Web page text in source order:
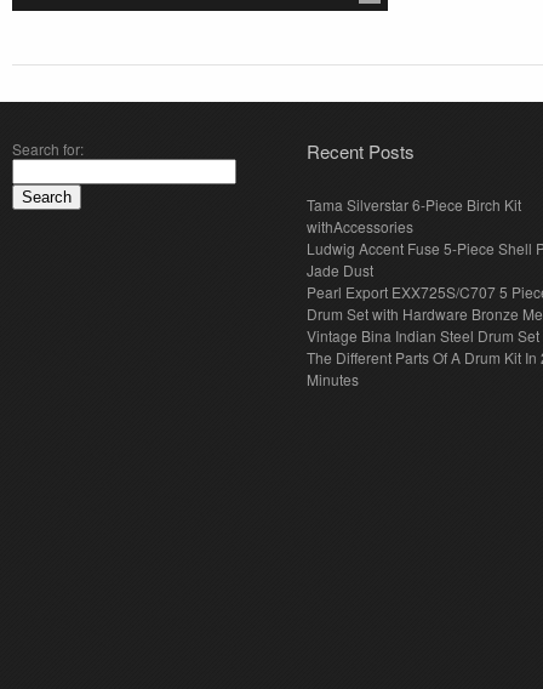
Search for: Recent Posts
Tama Silverstar 6-Piece Birch Kit
withAccessories
Ludwig Accent Fuse 5-Piece Shell
Jade Dust
Pearl Export EXX725S/C707 5
Drum Set with Hardware Bronze
Vintage Bina Indian Steel Drum Set
The Different Parts Of A Drum Kit In
Minutes